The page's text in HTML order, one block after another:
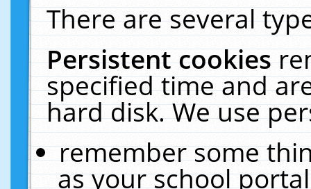
There are several
Persistent cookies
specified time and
hard disk. We use
remember some
as your school